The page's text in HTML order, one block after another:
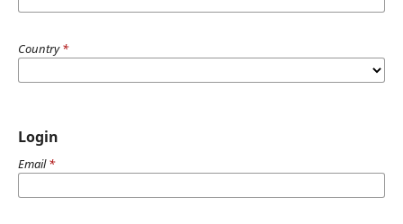
Country*
Login
Email*